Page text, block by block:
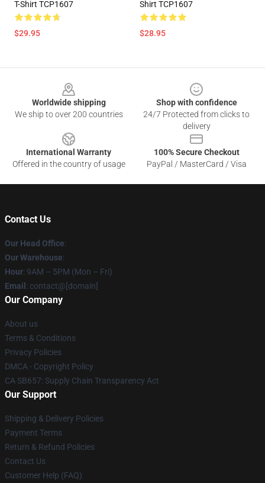
T-Shirt TCP1607
$29.95
Shirt TCP1607
$28.95
Worldwide shipping
We ship to over 200 countries
Shop with confidence
24/7 Protected from clicks to
delivery
International Warranty
Offered in the country of usage
100% Secure Checkout
PayPal / MasterCard / Visa
Contact Us
Our Head Office:
Our Warehouse:
Hour: 9AM – 5PM (Mon – Fri)
Email : contact@[domain]
Our Company
About us
Terms & Conditions
Privacy Policies
DMCA - Copyright Policy
CA SB657: Supply Chain Transparency Act
Our Support
Shipping & Delivery Policies
Payment Terms
Return & Refund Policies
Contact Us
Customer Help (FAQ)